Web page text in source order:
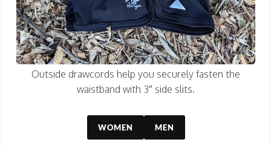
Outside drawcords help you securely fasten the
waistband with 3″ side slits.
WOMEN MEN